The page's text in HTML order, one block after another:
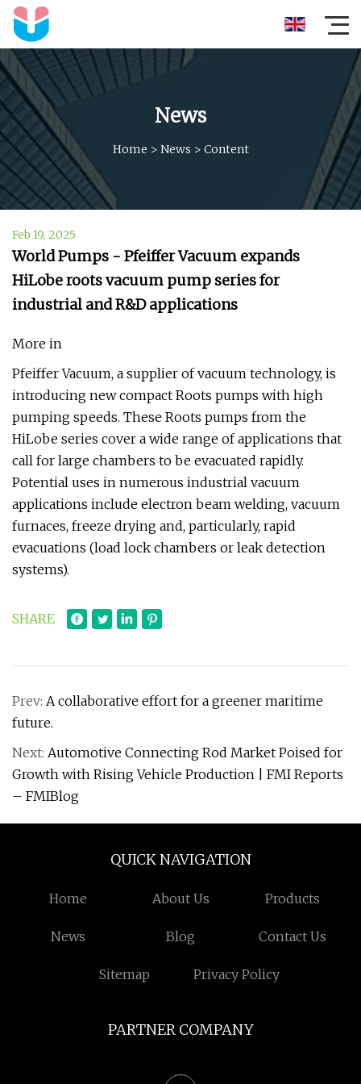
News
Home > News > Content
Feb 19, 2025
World Pumps - Pfeiffer Vacuum expands
HiLobe roots vacuum pump series for
industrial and R&D applications
More in
Pfeiffer Vacuum, a supplier of vacuum technology, is
introducing new compact Roots pumps with high
pumping speeds. These Roots pumps from the
HiLobe series cover a wide range of applications that
call for large chambers to be evacuated rapidly.
Potential uses in numerous industrial vacuum
applications include electron beam welding, vacuum
furnaces, freeze drying and, particularly, rapid
evacuations (load lock chambers or leak detection
systems).
SHARE
Prev: A collaborative effort for a greener maritime
future.
Next: Automotive Connecting Rod Market Poised for
Growth with Rising Vehicle Production | FMI Reports
– FMIBlog
QUICK NAVIGATION
Home About Us Products
News Blog Contact Us
Sitemap Privacy Policy
PARTNER COMPANY